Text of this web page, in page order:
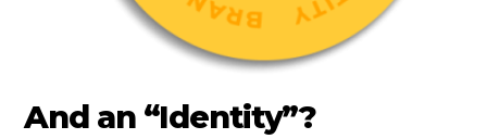
And an “Identity”?